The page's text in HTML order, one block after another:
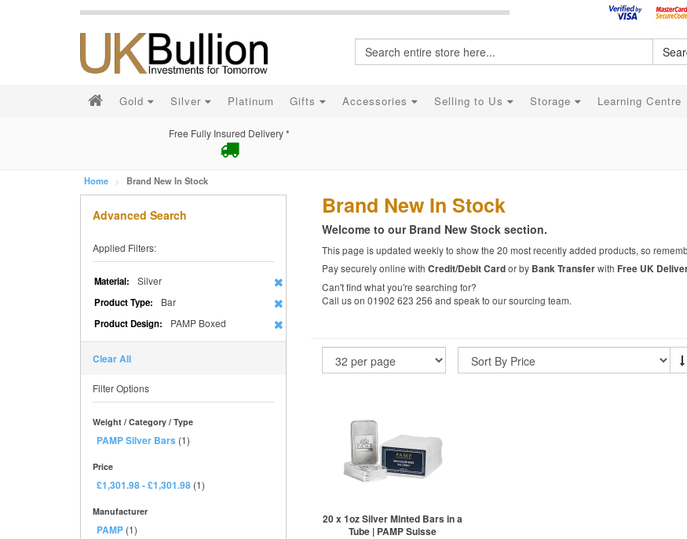
Gold Silver Platinum Gifts Accessories Selling to Us Storage Learning Centre
Free Fully Insured Delivery *
Home Brand New In Stock
Advanced Search
Applied Filters:
Material: Silver
Product Type: Bar
Product Design: PAMP Boxed
Clear All
Filter Options
Weight / Category / Type
PAMP Silver Bars (1)
Price
£1,301.98-£1,301.98 (1)
Manufacturer
PAMP (1)
Brand New In Stock
Welcome to our Brand New Stock section.
This page is updated weekly to show the 20 most recently added products, so
Pay securely online with Credit/Debit Cardor by Bank Transferwith Free UK
Can't find what you're searching for?
Call us on 01902 623 256 and speak to our sourcing team.
20 x 1oz Silver Minted Bars in a
Tube | PAMP Suisse